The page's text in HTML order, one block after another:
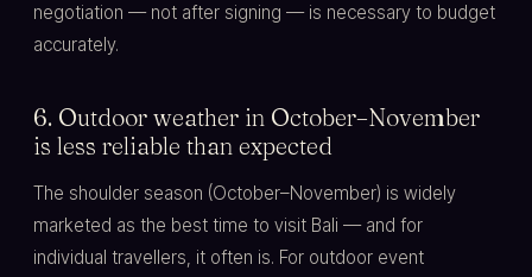
negotiation — not after signing — is necessary to budget
accurately.
6. Outdoor weather in October–November
is less reliable than expected
The shoulder season (October–November) is widely
marketed as the best time to visit Bali — and for
individual travellers, it often is. For outdoor event